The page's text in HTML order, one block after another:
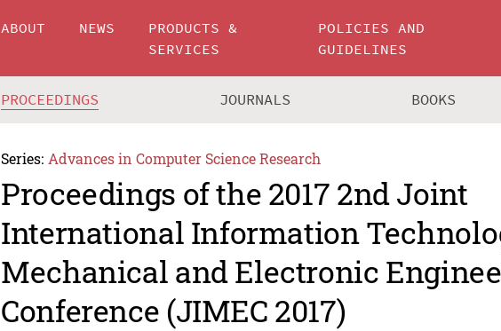
ABOUT NEWS
PRODUCTS &
SERVICES
POLICIES AND
GUIDELINES
PROCEEDINGS JOURNALS BOOKS
Series: Advances in Computer Science Research
Proceedings of the 2017 2nd Joint
International Information
Mechanical and Electronic
Conference (JIMEC 2017)